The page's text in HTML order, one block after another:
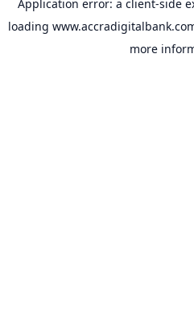
Application error: a client-side
loading
more